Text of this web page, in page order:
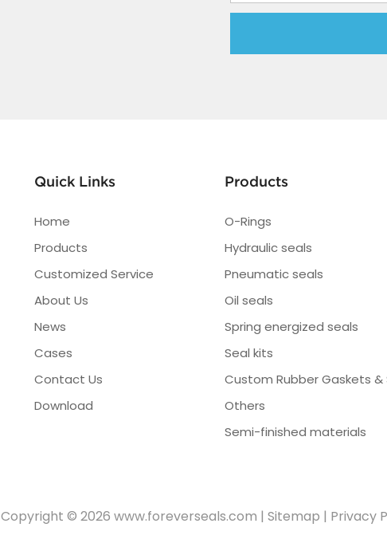
Quick Links
Home
Products
Customized Service
About Us
News
Cases
Contact Us
Download
Products
O-Rings
Hydraulic seals
Pneumatic seals
Oil seals
Spring energized seals
Seal kits
Custom Rubber Gaskets &
Others
Semi-finished materials
Copyright © 2026 www.foreverseals.com | Sitemap | Privacy